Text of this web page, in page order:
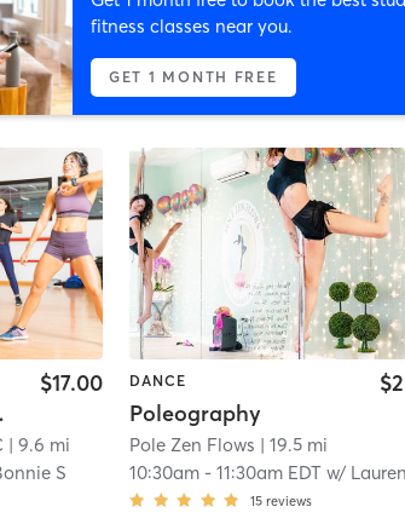
fitness classes near you.
GET 1 MONTH FREE
$17.00
| 9.6 mi
S
DANCE
Poleography
Pole Zen Flows | 19.5 mi
10:30am -11:30am EDT w/ Lauren
15 reviews